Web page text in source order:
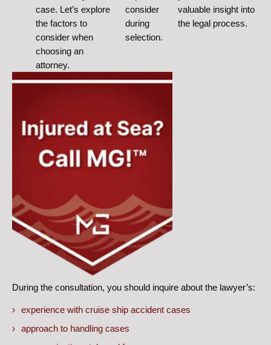
case. Let’s explore
the factors to
consider when
choosing an
attorney.
consider
during
selection.
valuable insight into
the legal process.
During the consultation, you should inquire about the lawyer’s:
experience with cruise ship accident cases
approach to handling cases